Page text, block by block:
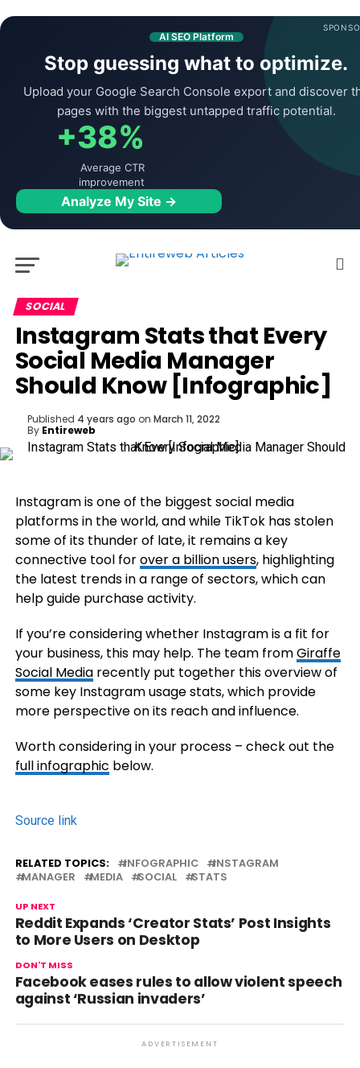
AI SEO Platform
Stop guessing what to optimize.
Upload your Google Search Console export and discover
pages with the biggest untapped traffic potential.
+38%
Average CTR
improvement
Analyze My Site →
SOCIAL
Instagram Stats that Every
Social Media Manager
Should Know [Infographic]
Published 4 years ago on March 11, 2022
By Entireweb
Instagram is one of the biggest social media
platforms in the world, and while TikTok has stolen
some of its thunder of late, it remains a key
connective tool forover a billion users, highlighting
the latest trends in a range of sectors, which can
help guide purchase activity.
If you’re considering whether Instagram is a fit for
your business, this may help. The team fromGiraffe
Social Mediarecently put together this overview of
some key Instagram usage stats, which provide
more perspective on its reach and influence.
Worth considering in your process – check out the
full infographic below.
Source link
RELATED TOPICS: INFOGRAPHIC
INSTAGRAM
MANAGER
MEDIA SOCIAL STATS
UP NEXT
Reddit Expands ‘Creator Stats’ Post Insights
to More Users on Desktop
DON'T MISS
Facebook eases rules to allow violent speech
against ‘Russian invaders’
ADVERTISEMENT